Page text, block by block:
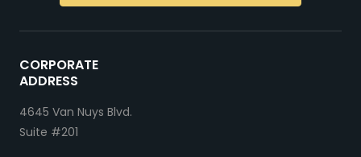
CORPORATE
ADDRESS
4645 Van Nuys Blvd.
Suite #201